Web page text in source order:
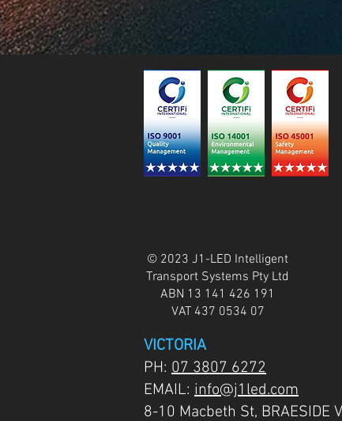
© 2023 J1-LED Intelligent
Transport Systems Pty Ltd
ABN 13 141 426 191
VAT 437 0534 07
VICTORIA
PH: 07 3807 6272
EMAIL: info@j1led.com
8-10 Macbeth St, BRAESIDE